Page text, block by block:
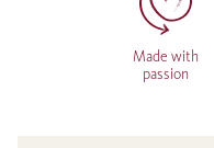
Made with
passion